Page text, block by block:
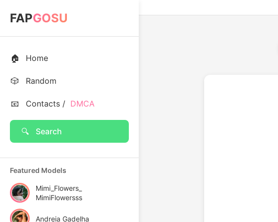
FAPGOSU
🏠 Home
🎲 Random
📧 Contacts / DMCA
🔍 Search
Featured Models
Mimi_Flowers_
MimiFlowersss
Andreia Gadelha